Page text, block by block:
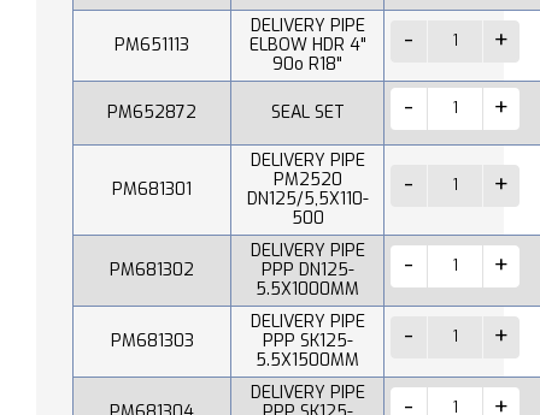
PM651113
DELIVERY PIPE
ELBOW HDR 4"
90o R18"
PM652872 SEAL SET
PM681301
DELIVERY PIPE
PM2520
DN125/5,5X110-
500
PM681302
DELIVERY PIPE
PPP DN125-
5.5X1000MM
PM681303
DELIVERY PIPE
PPP SK125-
5.5X1500MM
DELIVERY PIPE